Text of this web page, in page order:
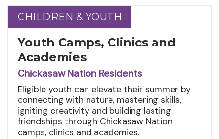
CHILDREN & YOUTH
CHILDREN & YOUTH
Youth Camps, Clinics and
Academies
Chickasaw Nation Residents
Eligible youth can elevate their summer by
connecting with nature, mastering skills,
igniting creativity and building lasting
friendships through Chickasaw Nation
camps, clinics and academies.